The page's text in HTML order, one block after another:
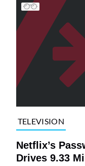
TELEVISION
Netflix’s
Drives 9.33